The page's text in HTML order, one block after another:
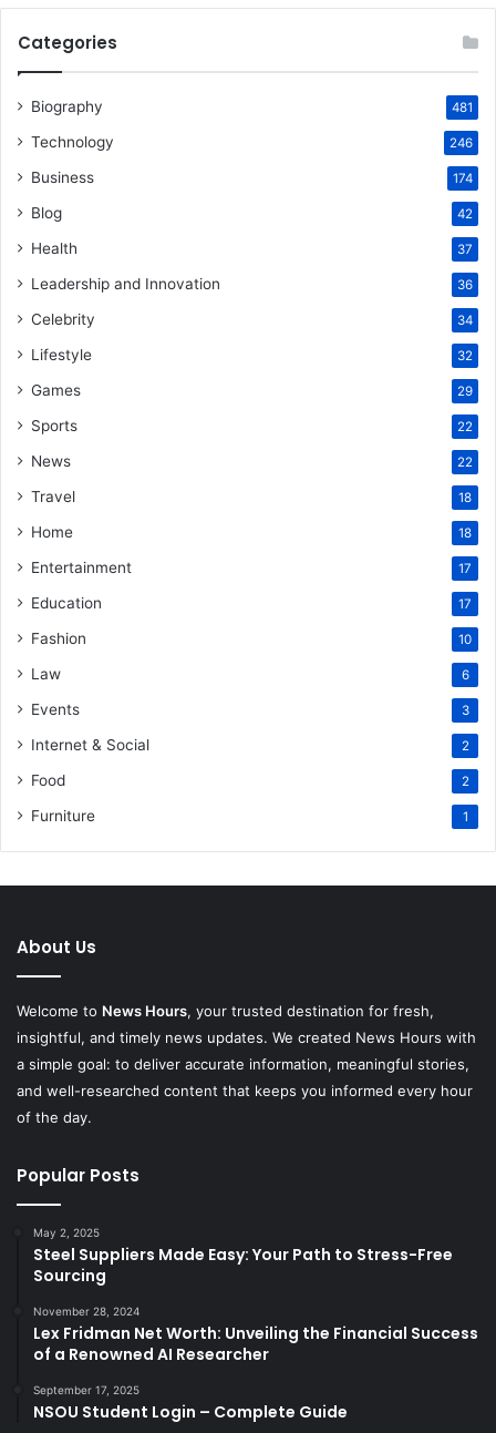
Categories
Biography 481
Technology 246
Business 174
Blog 42
Health 37
Leadership and Innovation 36
Celebrity 34
Lifestyle 32
Games 29
Sports 22
News 22
Travel 18
Home 18
Entertainment 17
Education 17
Fashion 10
Law 6
Events 3
Internet & Social 2
Food 2
Furniture 1
About Us
Welcome to News Hours, your trusted destination for fresh,
insightful, and timely news updates. We created News Hours with
a simple goal: to deliver accurate information, meaningful stories,
and well-researched content that keeps you informed every hour
of the day.
Popular Posts
May 2, 2025
Steel Suppliers Made Easy: Your Path to Stress-Free
Sourcing
November 28, 2024
Lex Fridman Net Worth: Unveiling the Financial Success
of a Renowned AI Researcher
September 17, 2025
NSOU Student Login – Complete Guide